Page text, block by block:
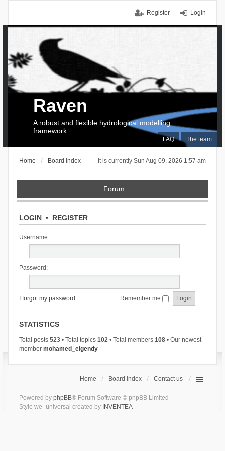
Login
Register
FAQ The team
Raven
A robust and flexible hydrological modelling
framework
It is currently Sun Aug 09, 2026 1:57 am
Home Board index
Forum
LOGIN• REGISTER
Username:
Password:
I forgot my password Remember me
STATISTICS
Total posts 523• Total topics 102• Total members 108• Our newest
member mohamed_elgendy
Home Board index Contact us
Powered by phpBB® Forum Software © phpBB Limited
Style we_universal created by INVENTEA